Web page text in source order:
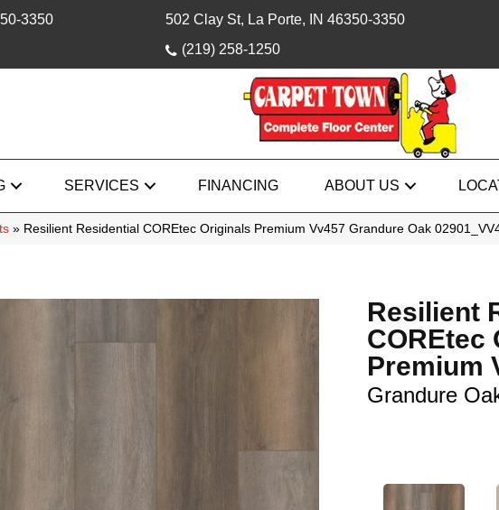
3350
502 Clay St, La Porte, IN 46350-3350
(219) 258-1250
SERVICES FINANCING ABOUT US
» Resilient Residential COREtec Originals Premium Vv457 Grandure Oak
Resilient
COREtec
Premium
Grandure